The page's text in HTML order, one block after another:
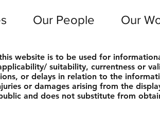
Our People Our
website is to be used for
suitability, currentness or
or delays in relation to the
or damages arising from the
and does not substitute from